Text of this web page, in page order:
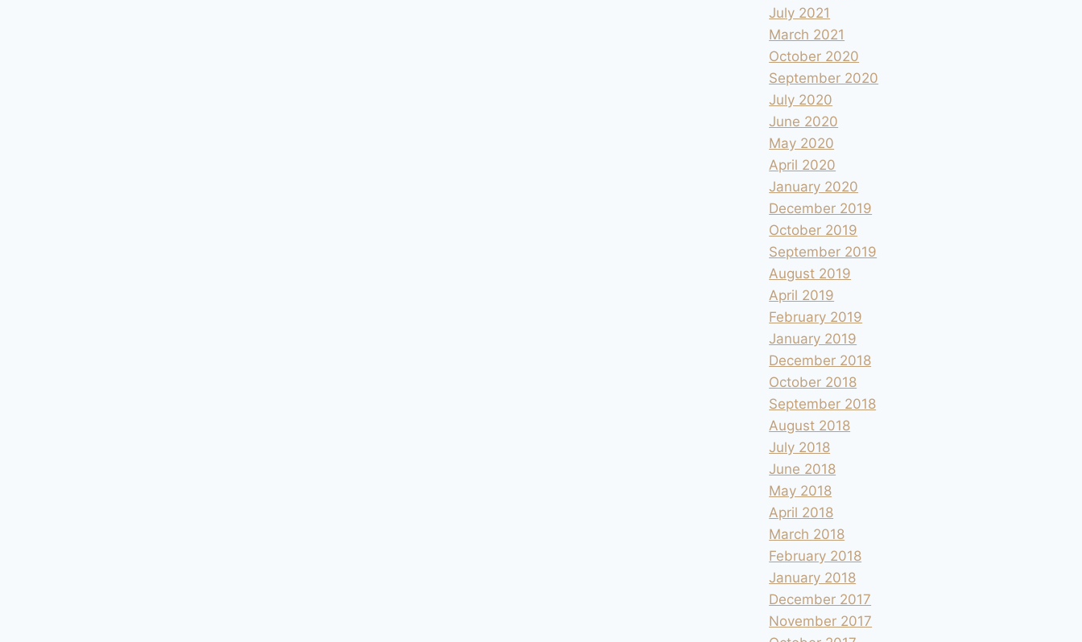
July 2021
March 2021
October 2020
September 2020
July 2020
June 2020
May 2020
April 2020
January 2020
December 2019
October 2019
September 2019
August 2019
April 2019
February 2019
January 2019
December 2018
October 2018
September 2018
August 2018
July 2018
June 2018
May 2018
April 2018
March 2018
February 2018
January 2018
December 2017
November 2017